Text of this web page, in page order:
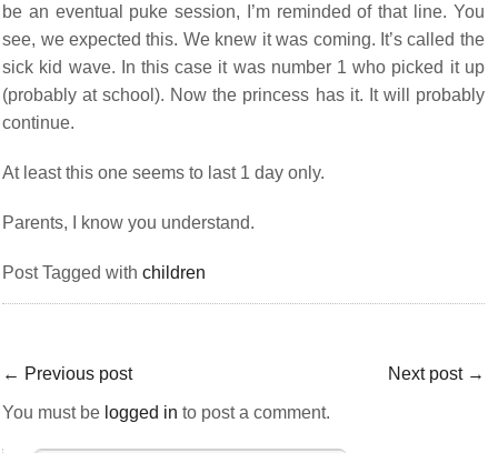
be an eventual puke session, I’m reminded of that line. You
see, we expected this. We knew it was coming. It’s called the
sick kid wave. In this case it was number 1 who picked it up
(probably at school). Now the princess has it. It will probably
continue.
At least this one seems to last 1 day only.
Parents, I know you understand.
Post Tagged withchildren
← Previous post Next post →
You must be logged in to post a comment.